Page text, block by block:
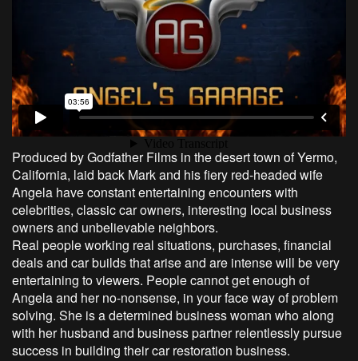
Produced by Godfather Films in the desert town of Yermo,
California, laid back Mark and his fiery red-headed wife
Angela have constant entertaining encounters with
celebrities, classic car owners, interesting local business
owners and unbelievable neighbors.
Real people working real situations, purchases, financial
deals and car builds that arise and are intense will be very
entertaining to viewers. People cannot get enough of
Angela and her no-nonsense, in your face way of problem
solving. She is a determined business woman who along
with her husband and business partner relentlessly pursue
success in building their car restoration business.